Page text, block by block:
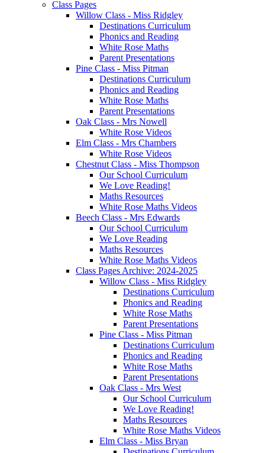
Class Pages
Willow Class - Miss Ridgley
Destinations Curriculum
Phonics and Reading
White Rose Maths
Parent Presentations
Pine Class - Miss Pitman
Destinations Curriculum
Phonics and Reading
White Rose Maths
Parent Presentations
Oak Class - Mrs Nowell
White Rose Videos
Elm Class - Mrs Chambers
White Rose Videos
Chestnut Class - Miss Thompson
Our School Curriculum
We Love Reading!
Maths Resources
White Rose Maths Videos
Beech Class - Mrs Edwards
Our School Curriculum
We Love Reading
Maths Resources
White Rose Maths Videos
Class Pages Archive: 2024-2025
Willow Class - Miss Ridgley
Destinations Curriculum
Phonics and Reading
White Rose Maths
Parent Presentations
Pine Class - Miss Pitman
Destinations Curriculum
Phonics and Reading
White Rose Maths
Parent Presentations
Oak Class - Mrs West
Our School Curriculum
We Love Reading!
Maths Resources
White Rose Maths Videos
Elm Class - Miss Bryan